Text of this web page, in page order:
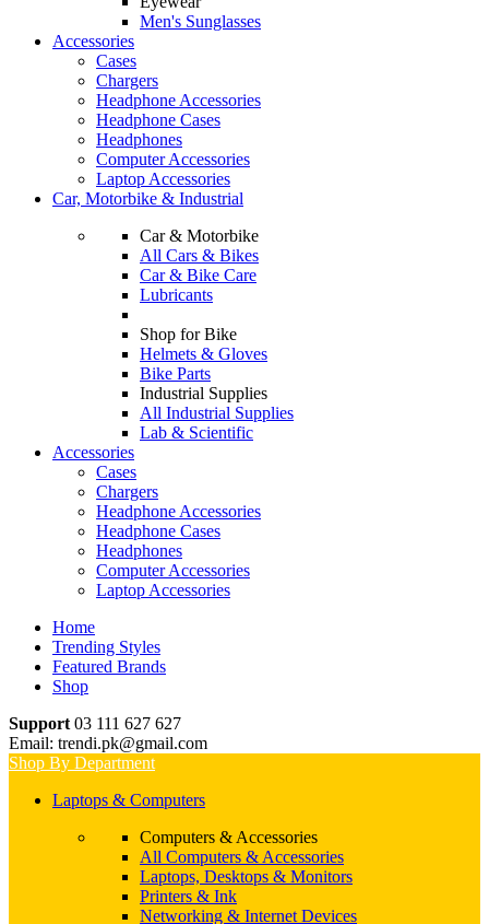
Men's Sunglasses
Accessories
Cases
Chargers
Headphone Accessories
Headphone Cases
Headphones
Computer Accessories
Laptop Accessories
Car, Motorbike & Industrial
Car & Motorbike
All Cars & Bikes
Car & Bike Care
Lubricants
Shop for Bike
Helmets & Gloves
Bike Parts
Industrial Supplies
All Industrial Supplies
Lab & Scientific
Accessories
Cases
Chargers
Headphone Accessories
Headphone Cases
Headphones
Computer Accessories
Laptop Accessories
Home
Trending Styles
Featured Brands
Shop
Support 03 111 627 627
Email: trendi.pk@gmail.com
Shop By Department
Laptops & Computers
Computers & Accessories
All Computers & Accessories
Laptops, Desktops & Monitors
Printers & Ink
Networking & Internet Devices